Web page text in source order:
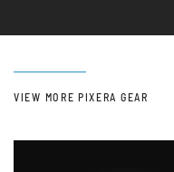
VIEW MORE PIXERA GEAR